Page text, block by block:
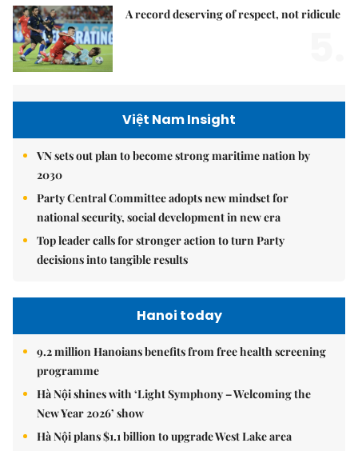
A record deserving of respect, not ridicule
Việt Nam Insight
VN sets out plan to become strong maritime nation by
2030
Party Central Committee adopts new mindset for
national security, social development in new era
Top leader calls for stronger action to turn Party
decisions into tangible results
Hanoi today
9.2 million Hanoians benefits from free health screening
programme
Hà Nội shines with ‘Light Symphony – Welcoming the
New Year 2026’ show
Hà Nội plans $1.1 billion to upgrade West Lake area